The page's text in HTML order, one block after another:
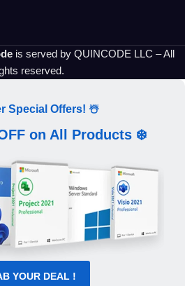
is served by QUINCODE LLC – All
reserved.
Special Offers! ☃️
on All Products ❄️
YOUR DEAL !